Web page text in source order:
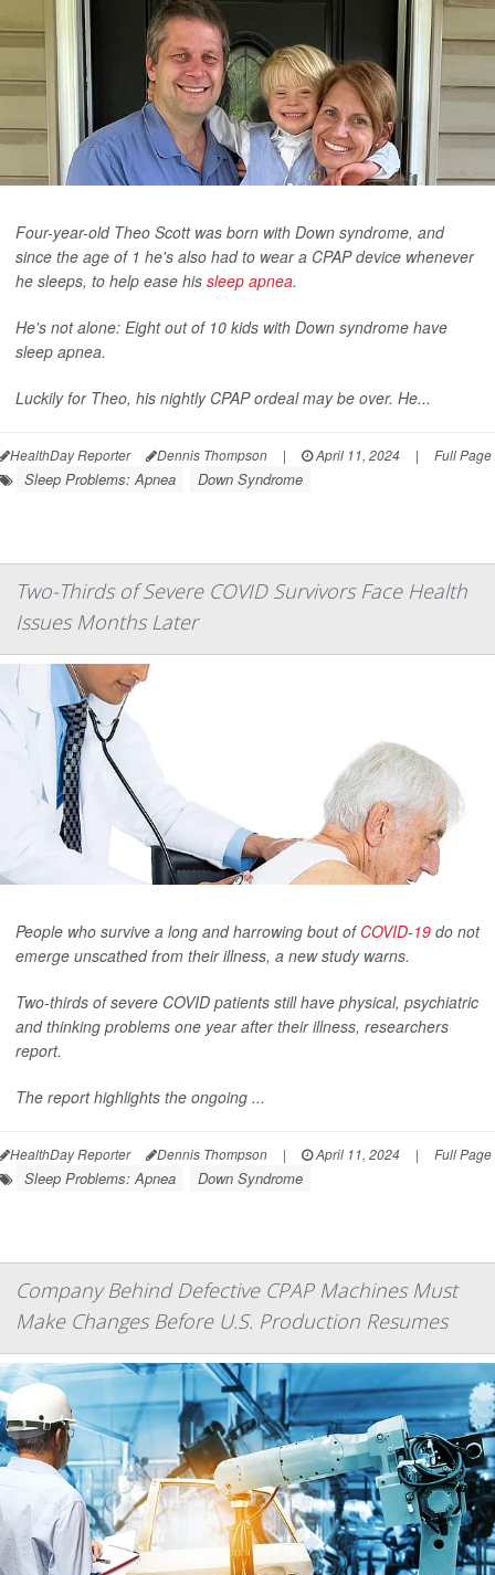
Four-year-old Theo Scott was born with Down syndrome, and
since the age of 1 he's also had to wear a CPAP device whenever
he sleeps, to help ease his sleep apnea.
He's not alone: Eight out of 10 kids with Down syndrome have
sleep apnea.
Luckily for Theo, his nightly CPAP ordeal may be over. He...
HealthDay Reporter Dennis Thompson | April 11, 2024 | Full Page
Sleep Problems: Apnea Down Syndrome
Two-Thirds of Severe COVID Survivors Face Health
Issues Months Later
People who survive a long and harrowing bout of COVID-19 do not
emerge unscathed from their illness, a new study warns.
Two-thirds of severe COVID patients still have physical, psychiatric
and thinking problems one year after their illness, researchers
report.
The report highlights the ongoing ...
HealthDay Reporter Dennis Thompson | April 11, 2024 | Full Page
Sleep Problems: Apnea Down Syndrome
Company Behind Defective CPAP Machines Must
Make Changes Before U.S. Production Resumes